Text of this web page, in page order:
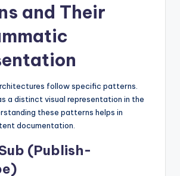
and Their
follow specific patterns.
a distinct visual representation in the
these patterns helps in
documentation.
(Publish-